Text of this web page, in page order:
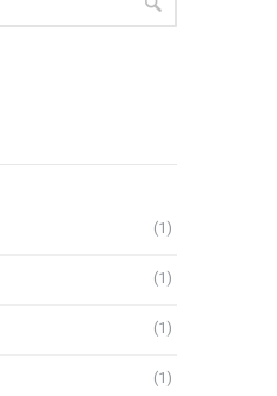
(1)
(1)
(1)
(1)